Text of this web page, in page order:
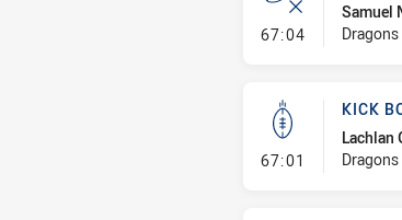
67:04- Error
Samuel
Dragons
67:01 - Kick Bomb
KICK
Lachlan
Dragons